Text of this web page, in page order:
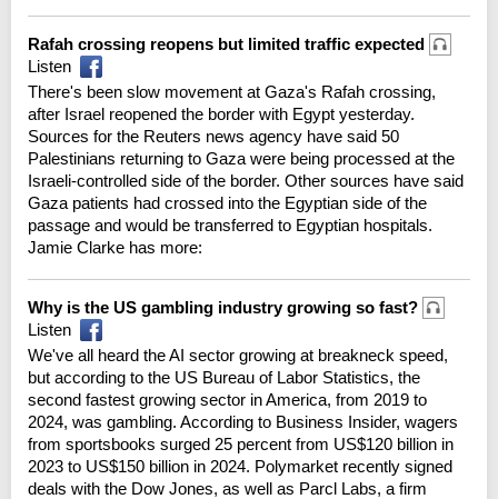
Rafah crossing reopens but limited traffic expected
Listen
There's been slow movement at Gaza's Rafah crossing,
after Israel reopened the border with Egypt yesterday.
Sources for the Reuters news agency have said 50
Palestinians returning to Gaza were being processed at the
Israeli-controlled side of the border. Other sources have said
Gaza patients had crossed into the Egyptian side of the
passage and would be transferred to Egyptian hospitals.
Jamie Clarke has more:
Why is the US gambling industry growing so fast?
Listen
We've all heard the AI sector growing at breakneck speed,
but according to the US Bureau of Labor Statistics, the
second fastest growing sector in America, from 2019 to
2024, was gambling. According to Business Insider, wagers
from sportsbooks surged 25 percent from US$120 billion in
2023 to US$150 billion in 2024. Polymarket recently signed
deals with the Dow Jones, as well as Parcl Labs, a firm